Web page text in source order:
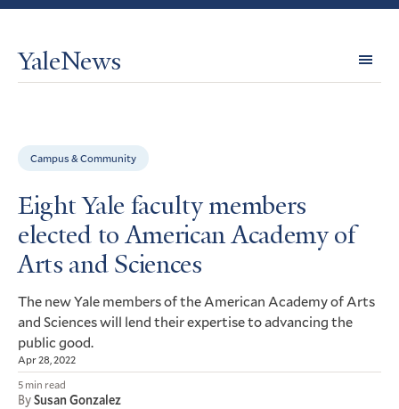
YaleNews
Campus & Community
Eight Yale faculty members
elected to American Academy of
Arts and Sciences
The new Yale members of the American Academy of Arts
and Sciences will lend their expertise to advancing the
public good.
Apr 28, 2022
5 min read
BySusan Gonzalez